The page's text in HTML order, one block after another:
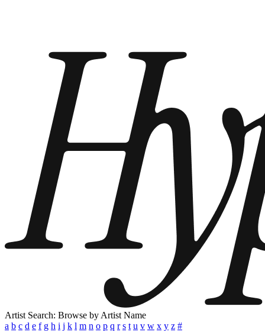
Artist Search: Browse by Artist Name
a b c d e f g h i j k l m n o p q r s t u v w x y z #